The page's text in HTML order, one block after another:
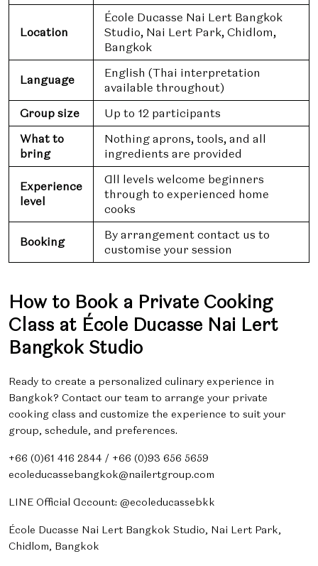
Location
École Ducasse Nai Lert Bangkok
Studio, Nai Lert Park, Chidlom,
Bangkok
Language
English (Thai interpretation
available throughout)
Group size
Up to 12 participants
What to
bring
Nothing aprons, tools, and all
ingredients are provided
Experience
level
All levels welcome beginners
through to experienced home
cooks
Booking
By arrangement contact us to
customise your session
How to Book a Private Cooking
Class at École Ducasse Nai Lert
Bangkok Studio
Ready to create a personalized culinary experience in
Bangkok? Contact our team to arrange your private
cooking class and customize the experience to suit your
group, schedule, and preferences.
+66 (0)61 416 2844 / +66 (0)93 656 5659
ecoleducassebangkok@nailertgroup.com
LINE Official Account: @ecoleducassebkk
École Ducasse Nai Lert Bangkok Studio, Nai Lert Park,
Chidlom, Bangkok